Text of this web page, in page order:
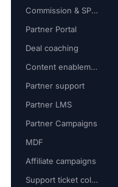
Commission & SPIFF
Partner Portal
Deal coaching
Content enablement
Partner support
Partner LMS
Partner Campaigns
MDF
Affiliate campaigns
Support ticket collaboration